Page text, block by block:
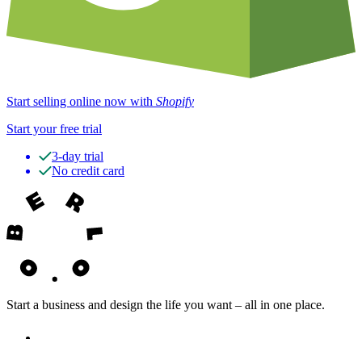
Start selling online now with Shopify
Start your free trial
3-day trial
No credit card
Start a business and design the life you want – all in one place.